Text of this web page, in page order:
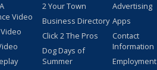
Video
2 Your Town
Business Directory
Click 2 The Pros
Dog Days of
Summer
Advertising
Apps
Contact
Information
Employment